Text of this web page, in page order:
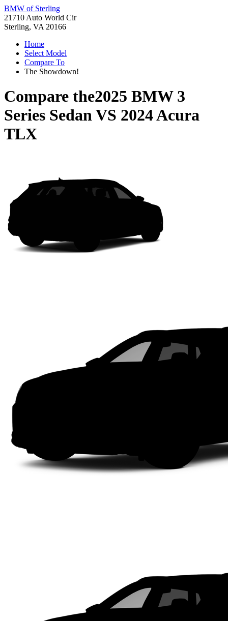
BMW of Sterling
21710 Auto World Cir
Sterling, VA 20166
Home
Select Model
Compare To
The Showdown!
Compare the2025 BMW 3
Series SedanVS 2024 Acura
TLX